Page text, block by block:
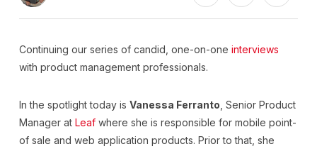
Continuing our series of candid, one-on-one interviews
with product management professionals.
In the spotlight today is Vanessa Ferranto , Senior Product
Manager at Leafwhere she is responsible for mobile point-
of sale and web application products. Prior to that, she